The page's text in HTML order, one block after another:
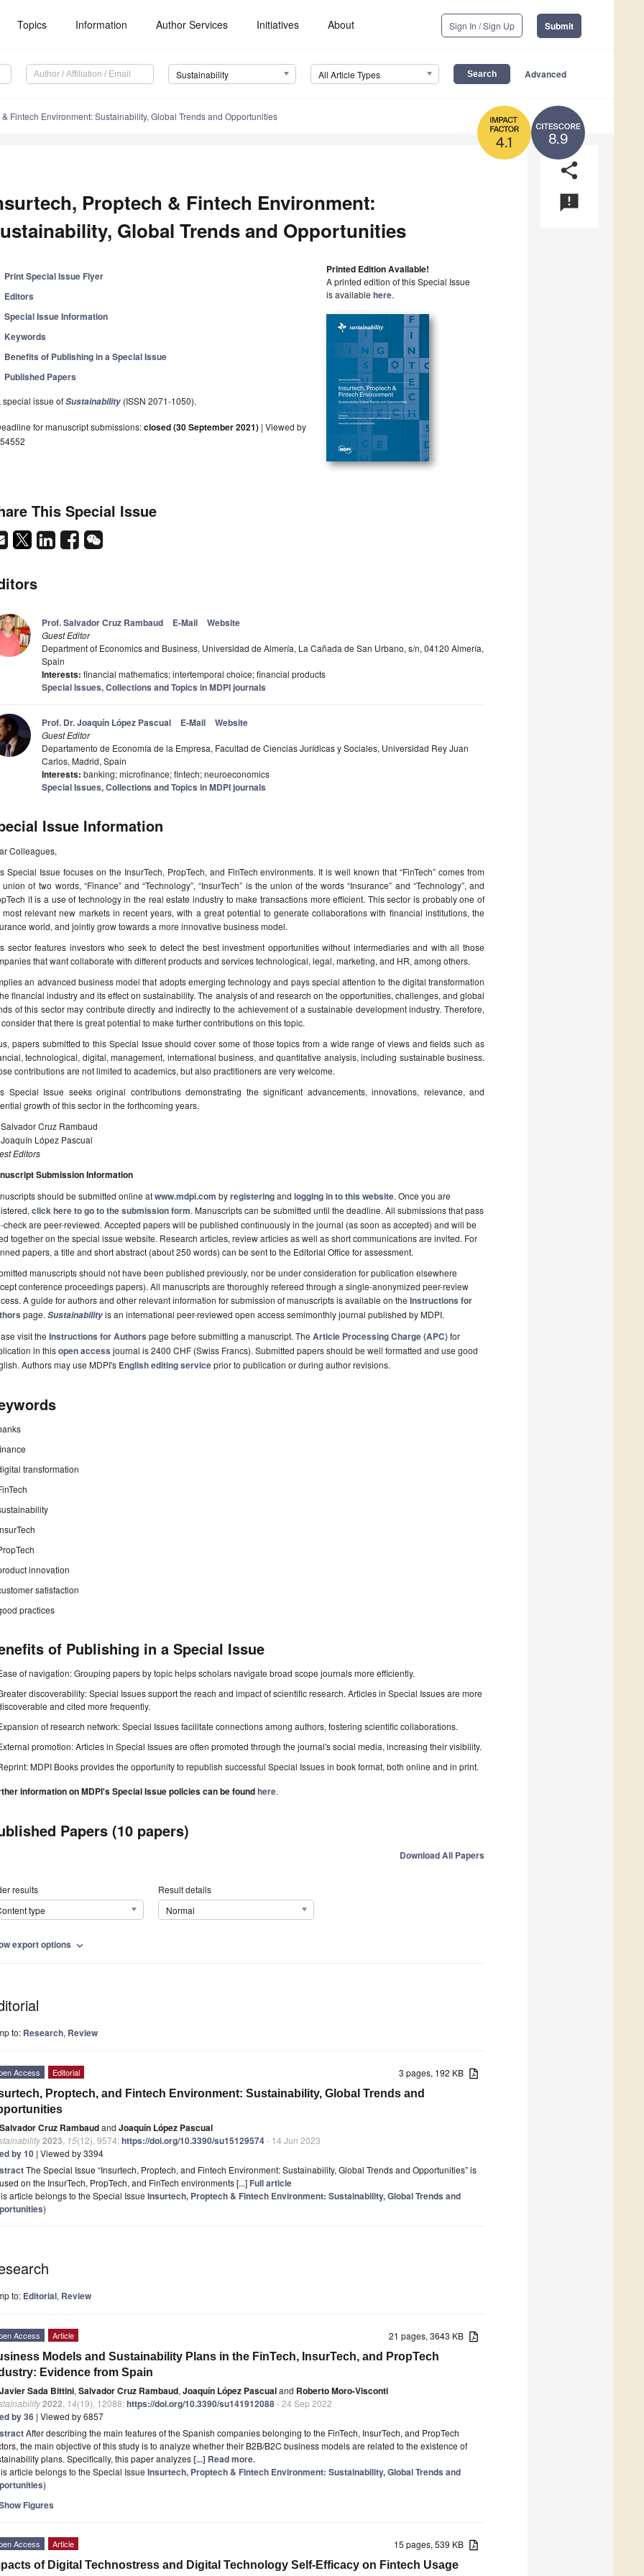
Topics Information Author Services Initiatives About Sign In / Sign Up Submit
Sustainability All Article Types Advanced
8.9
4.1
Fintech Environment: Sustainability, Global Trends and Opportunities
share
announcement
Proptech & Fintech Environment:
Global Trends and Opportunities
Print Special Issue Flyer
Editors
Special Issue Information
Keywords
Benefits of Publishing in a Special Issue
Published Papers
special issue ofSustainability (ISSN 2071-1050).
for manuscript submissions:closed (30 September 2021) | Viewed by
Printed Edition Available!
A printed edition of this Special Issue
is available here.
This Special Issue
Prof. Salvador Cruz Rambaud E-Mail Website
Guest Editor
Department of Economics and Business, Universidad de Almería, La Cañada de San Urbano, s/n, 04120 Almería,
Spain
Interests: financial mathematics; intertemporal choice; financial products
Special Issues, Collections and Topics in MDPI journals
Prof. Dr. Joaquín López Pascual E-Mail Website
Guest Editor
Departamento de Economía de la Empresa, Facultad de Ciencias Jurídicas y Sociales, Universidad Rey Juan
Carlos, Madrid, Spain
Interests: banking; microfinance; fintech; neuroeconomics
Special Issues, Collections and Topics in MDPI journals
Issue Information
Colleagues,
Special Issue focuses on the InsurTech, PropTech, and FinTech environments. It is well known that “FinTech” comes from
union of two words, “Finance” and “Technology”, “InsurTech” is the union of the words “Insurance” and “Technology”, and
it is a use of technology in the real estate industry to make transactions more efficient. This sector is probably one of
most relevant new markets in recent years, with a great potential to generate collaborations with financial institutions, the
world, and jointly grow towards a more innovative business model.
sector features investors who seek to detect the best investment opportunities without intermediaries and with all those
that want collaborate with different products and services technological, legal, marketing, and HR, among others.
an advanced business model that adopts emerging technology and pays special attention to the digital transformation
financial industry and its effect on sustainability. The analysis of and research on the opportunities, challenges, and global
of this sector may contribute directly and indirectly to the achievement of a sustainable development industry. Therefore,
that there is great potential to make further contributions on this topic.
papers submitted to this Special Issue should cover some of those topics from a wide range of views and fields such as
technological, digital, management, international business, and quantitative analysis, including sustainable business.
contributions are not limited to academics, but also practitioners are very welcome.
Special Issue seeks original contributions demonstrating the significant advancements, innovations, relevance, and
growth of this sector in the forthcoming years.
Salvador Cruz Rambaud
Joaquín López Pascual
Editors
Submission Information
should be submitted online atwww.mdpi.com byregisteringand logging in to this website. Once you are
click here to go to the submission form. Manuscripts can be submitted until the deadline. All submissions that pass
check are peer-reviewed. Accepted papers will be published continuously in the journal (as soon as accepted) and will be
together on the special issue website. Research articles, review articles as well as short communications are invited. For
papers, a title and short abstract (about 250 words) can be sent to the Editorial Office for assessment.
manuscripts should not have been published previously, nor be under consideration for publication elsewhere
conference proceedings papers). All manuscripts are thoroughly refereed through a single-anonymized peer-review
A guide for authors and other relevant information for submission of manuscripts is available on the Instructions for
page. Sustainabilityis an international peer-reviewed open access semimonthly journal published by MDPI.
visit the Instructions for Authors page before submitting a manuscript. The Article Processing Charge (APC)for
in thisopen access journal is 2400 CHF (Swiss Francs). Submitted papers should be well formatted and use good
Authors may use MDPI's English editing serviceprior to publication or during author revisions.
transformation
innovation
satisfaction
practices
of Publishing in a Special Issue
of navigation: Grouping papers by topic helps scholars navigate broad scope journals more efficiently.
discoverability: Special Issues support the reach and impact of scientific research. Articles in Special Issues are more
and cited more frequently.
of research network: Special Issues facilitate connections among authors, fostering scientific collaborations.
promotion: Articles in Special Issues are often promoted through the journal's social media, increasing their visibility.
MDPI Books provides the opportunity to republish successful Special Issues in book format, both online and in print.
information on MDPI's Special Issue policies can be foundhere.
Papers (10 papers)
Download All Papers
results
type
Result details
Normal
export options expand_more
to: Research, Review
3 pages, 192 KB
Access Editorial
Proptech, and Fintech Environment: Sustainability, Global Trends and
Salvador Cruz Rambaudand Joaquín López Pascual
2023 15(12), 9574;https://doi.org/10.3390/su15129574- 14 Jun 2023
by 10 | Viewed by 3394
The Special Issue “Insurtech, Proptech, and Fintech Environment: Sustainability, Global Trends and Opportunities” is
on the InsurTech, PropTech, and FinTech environments [...] Full article
article belongs to the Special Issue Insurtech, Proptech & Fintech Environment: Sustainability, Global Trends and
)
to: Editorial, Review
21 pages, 3643 KB
Access Article
Models and Sustainability Plans in the FinTech, InsurTech, and PropTech
Evidence from Spain
Javier Sada Bittini, Salvador Cruz Rambaud, Joaquín López Pascualand Roberto Moro-Visconti
2022 14(19), 12088;https://doi.org/10.3390/su141912088- 24 Sep 2022
by 36 | Viewed by 6857
After describing the main features of the Spanish companies belonging to the FinTech, InsurTech, and PropTech
the main objective of this study is to analyze whether their B2B/B2C business models are related to the existence of
plans. Specifically, this paper analyzes[...] Read more.
article belongs to the Special Issue Insurtech, Proptech & Fintech Environment: Sustainability, Global Trends and
)
Figures
15 pages, 539 KB
Access Article
of Digital Technostress and Digital Technology Self-Efficacy on Fintech Usage